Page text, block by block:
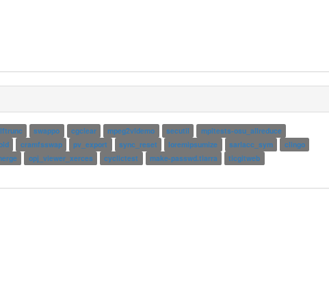
swappo cgclear mpeg2vldemo secutil
mpitests-osu_allreduce
cramfsswap pv_export sync_reset loremipsumize sarlacc_sym
clingo
opj_viewer_xerces cyclictest make-passwd.tiarra ticgitweb